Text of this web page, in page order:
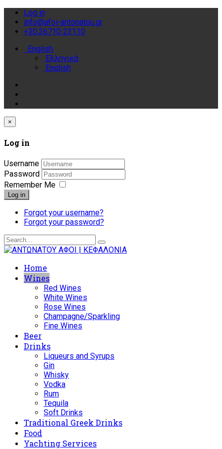
Log in
info@afoi-antonatou.gr
+30.26710 23110
English
Ελληνικά
English
×
Log in
Username
Password
Remember Me
Log in
Forgot your username?
Forgot your password?
Home
Wines
Red Wines
White Wines
Rose Wines
Champagne/Sparkling
Fine Wines
Beer
Drinks
Liqueurs and Syrups
Gin
Whisky
Vodka
Rum
Tequila
Soft Drinks
Traditional Greek Drinks
Food
Yachting Services